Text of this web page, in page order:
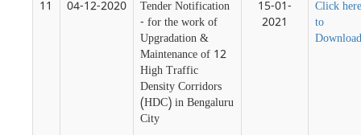
11 04-12-2020
Tender Notification
- for the work of
Upgradation &
Maintenance of 12
High Traffic
Density Corridors
(HDC) in Bengaluru
City
15-01-
2021
Click here
to
Download